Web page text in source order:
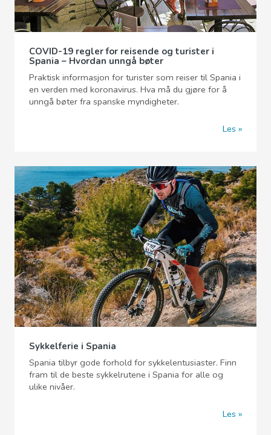
COVID-19 regler for reisende og turister i
Spania – Hvordan unngå bøter
Praktisk informasjon for turister som reiser til Spania i
en verden med koronavirus. Hva må du gjøre for å
unngå bøter fra spanske myndigheter.
Les
Sykkelferie i Spania
Spania tilbyr gode forhold for sykkelentusiaster. Finn
fram til de beste sykkelrutene i Spania for alle og
ulike nivåer.
Les